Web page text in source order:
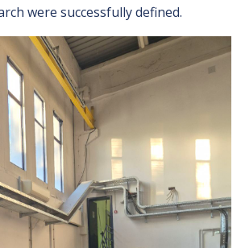
were successfully defined.